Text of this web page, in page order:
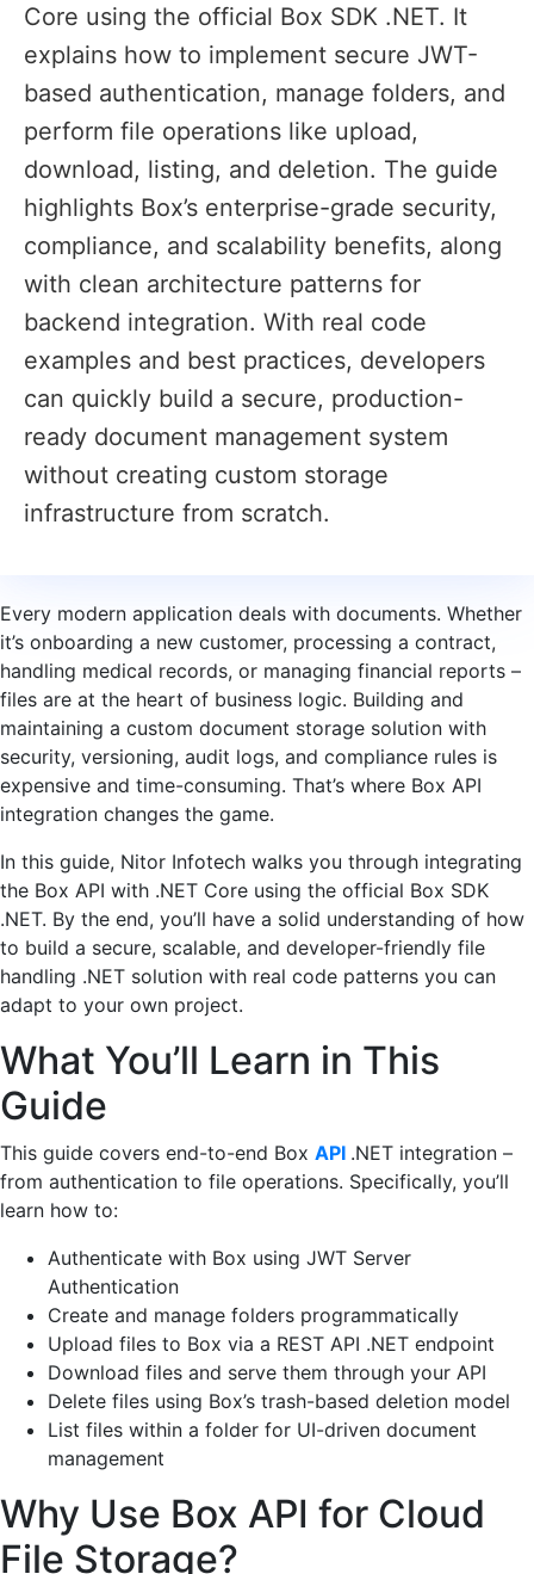
Core using the official Box SDK .NET. It
explains how to implement secure JWT-
based authentication, manage folders, and
perform file operations like upload,
download, listing, and deletion. The guide
highlights Box’s enterprise-grade security,
compliance, and scalability benefits, along
with clean architecture patterns for
backend integration. With real code
examples and best practices, developers
can quickly build a secure, production-
ready document management system
without creating custom storage
infrastructure from scratch.
Every modern application deals with documents. Whether
it’s onboarding a new customer, processing a contract,
handling medical records, or managing financial reports –
files are at the heart of business logic. Building and
maintaining a custom document storage solution with
security, versioning, audit logs, and compliance rules is
expensive and time-consuming. That’s where Box API
integration changes the game.
In this guide, Nitor Infotech walks you through integrating
the Box API with .NET Core using the official Box SDK
.NET. By the end, you’ll have a solid understanding of how
to build a secure, scalable, and developer-friendly file
handling .NET solution with real code patterns you can
adapt to your own project.
What You’ll Learn in This
Guide
This guide covers end-to-end Box API .NET integration –
from authentication to file operations. Specifically, you’ll
learn how to:
Authenticate with Box using JWT Server
Authentication
Create and manage folders programmatically
Upload files to Box via a REST API .NET endpoint
Download files and serve them through your API
Delete files using Box’s trash-based deletion model
List files within a folder for UI-driven document
management
Why Use Box API for Cloud
File Storage?